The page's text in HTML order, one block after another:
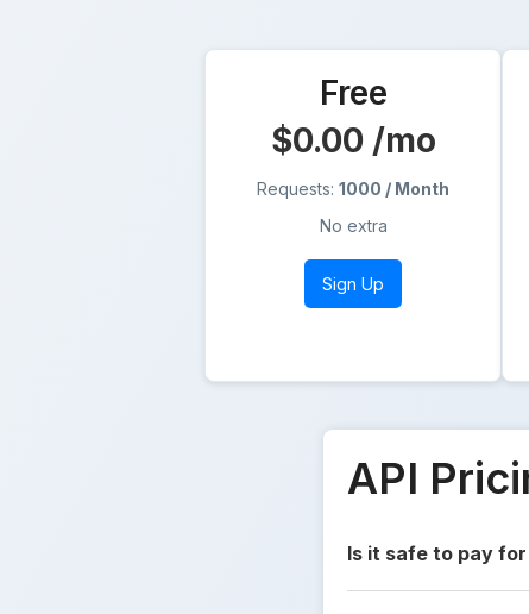
Free
$0.00 /mo
Requests: 1000 / Month
No extra
Sign Up
API
Is it safe to pay for